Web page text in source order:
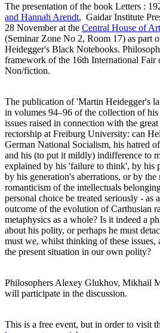
The presentation of the book Letters :
and Hannah Arendt, Gaidar Institute
28 November at the Central House of
(Seminar Zone No 2, Room 17) as part
Heidegger's Black Notebooks.
framework of the 16th International Fair
Non/fiction.
The publication of 'Martin Heidegger's
in volumes 94–96 of the collection of
issues raised in connection with the
rectorship at Freiburg University: can
German National Socialism, his hatred
and his (to put it mildly) indifference to
explained by his 'failure to think', by his
by his generation's aberrations, or by
romanticism of the intellectuals
personal choice be treated seriously - as
outcome of the evolution of Carthusian
metaphysics as a whole? Is it indeed a
about his polity, or perhaps he must
must we, whilst thinking of these issues,
the present situation in our own polity?
Philosophers Alexey Glukhov, Mikhail
will participate in the discussion.
This is a free event, but in order to visit